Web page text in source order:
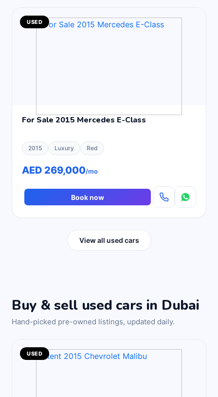
USED
For Sale 2015 Mercedes E-Class
2015 Luxury Red
AED 269,000/mo
Book now
View all used cars
Buy & sell used cars in Dubai
Hand-picked pre-owned listings, updated daily.
USED